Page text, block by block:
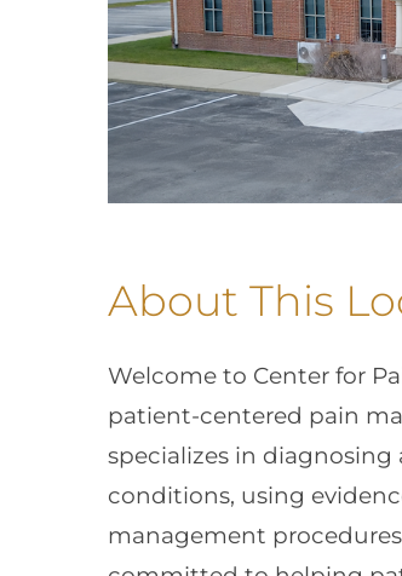
About This
Welcome to Center for
patient-centered pain
specializes in
conditions, using
management